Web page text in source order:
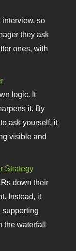
interview, so
they ask
ones, with
logic. It
it. By
ask yourself, it
visible and
Strategy
down their
Instead, it
supporting
the waterfall